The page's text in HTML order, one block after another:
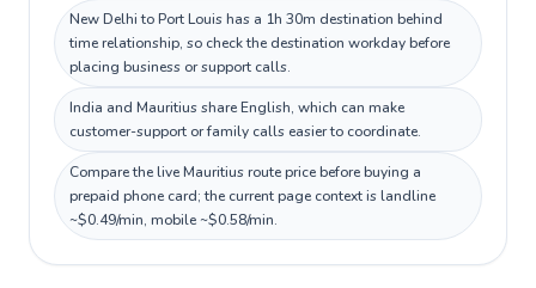
New Delhi to Port Louis has a 1h 30m destination behind
time relationship, so check the destination workday before
placing business or support calls.
India and Mauritius share English, which can make
customer-support or family calls easier to coordinate.
Compare the live Mauritius route price before buying a
prepaid phone card; the current page context is landline
~$0.49/min, mobile ~$0.58/min.